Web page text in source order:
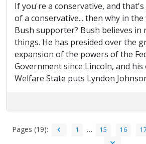
If you're a conservative, and
of a conservative... then why in
Bush supporter? Bush believes in
things. He has presided over the
expansion of the powers of the
Government since Lincoln, and
Welfare State puts Lyndon
Pages (19): 1 … 15 16 17